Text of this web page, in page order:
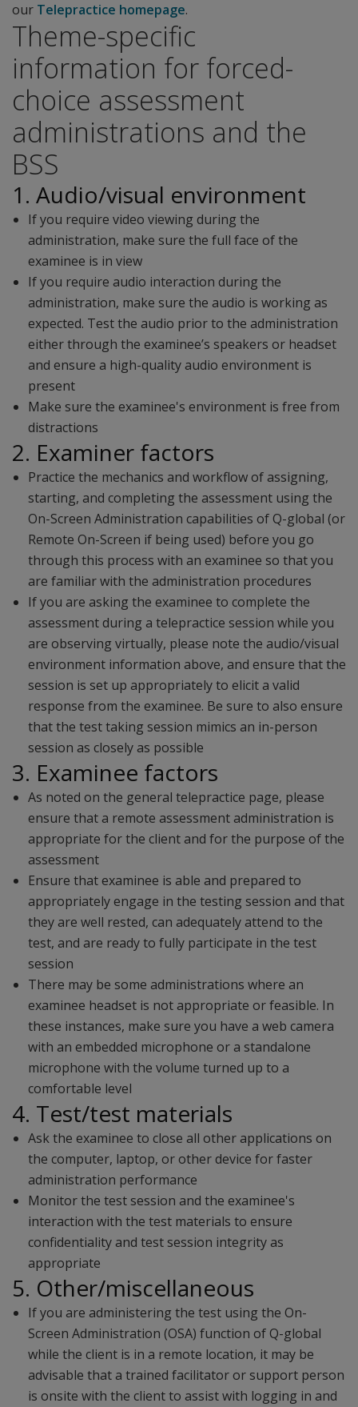
our Telepractice homepage.
Theme-specific
information for forced-
choice assessment
administrations and the
BSS
1. Audio/visual environment
If you require video viewing during the
administration, make sure the full face of the
examinee is in view
If you require audio interaction during the
administration, make sure the audio is working as
expected. Test the audio prior to the administration
either through the examinee’s speakers or headset
and ensure a high-quality audio environment is
present
Make sure the examinee's environment is free from
distractions
2. Examiner factors
Practice the mechanics and workflow of assigning,
starting, and completing the assessment using the
On-Screen Administration capabilities of Q-global (or
Remote On-Screen if being used) before you go
through this process with an examinee so that you
are familiar with the administration procedures
If you are asking the examinee to complete the
assessment during a telepractice session while you
are observing virtually, please note the audio/visual
environment information above, and ensure that the
session is set up appropriately to elicit a valid
response from the examinee. Be sure to also ensure
that the test taking session mimics an in-person
session as closely as possible
3. Examinee factors
As noted on the general telepractice page, please
ensure that a remote assessment administration is
appropriate for the client and for the purpose of the
assessment
Ensure that examinee is able and prepared to
appropriately engage in the testing session and that
they are well rested, can adequately attend to the
test, and are ready to fully participate in the test
session
There may be some administrations where an
examinee headset is not appropriate or feasible. In
these instances, make sure you have a web camera
with an embedded microphone or a standalone
microphone with the volume turned up to a
comfortable level
4. Test/test materials
Ask the examinee to close all other applications on
the computer, laptop, or other device for faster
administration performance
Monitor the test session and the examinee's
interaction with the test materials to ensure
confidentiality and test session integrity as
appropriate
5. Other/miscellaneous
If you are administering the test using the On-
Screen Administration (OSA) function of Q-global
while the client is in a remote location, it may be
advisable that a trained facilitator or support person
is onsite with the client to assist with logging in and